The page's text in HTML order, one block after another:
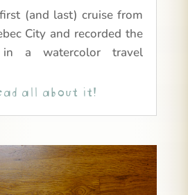
(and last) cruise from
City and recorded the
in a watercolor travel
all about it!